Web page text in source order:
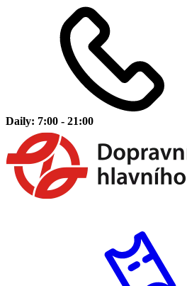
Daily: 7:00 - 21:00